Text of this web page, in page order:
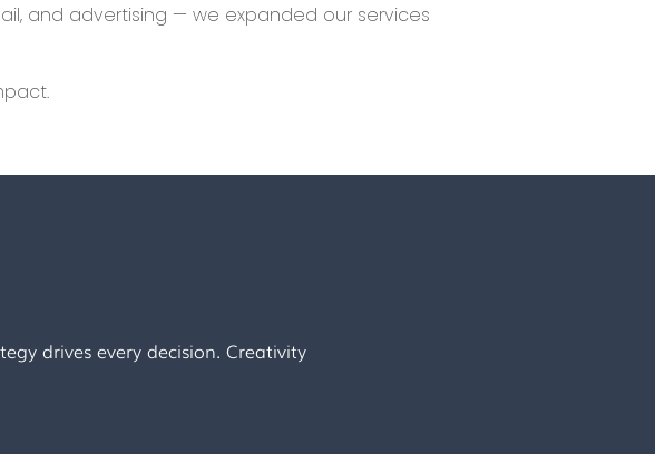
and advertising — we expanded our services
drives every decision. Creativity